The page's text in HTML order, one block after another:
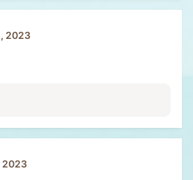
2023
2023